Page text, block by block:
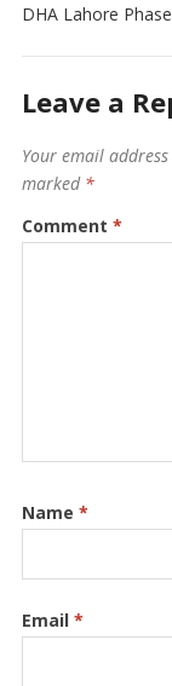
DHA Lahore
Leave a
Your email
marked *
Comment *
Name *
Email *